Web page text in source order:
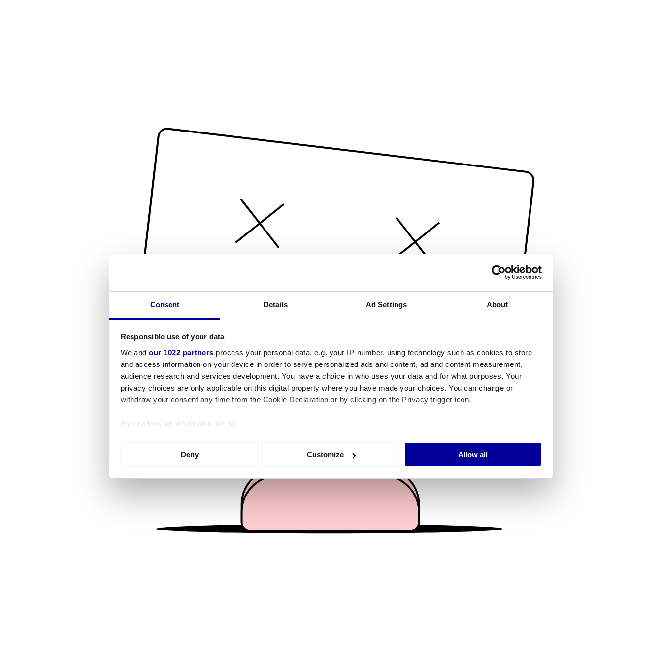
Consent Details Ad Settings About
Responsible use of your data
We and our 1022 partners process your personal data, e.g. your IP-number, using technology such as cookies to store
and access information on your device in order to serve personalized ads and content, ad and content measurement,
audience research and services development. You have a choice in who uses your data and for what purposes. Your
privacy choices are only applicable on this digital property where you have made your choices. You can change or
withdraw your consent any time from the Cookie Declaration or by clicking on the Privacy trigger icon.
If you allow, we would also like to:
Collect information about your geographical location which can be accurate to within several meters
We use cookies to personalise content and ads, to provide social media features and to analyse our traffic. We also share
information about your use of our site with our social media, advertising and analytics partners who may combine it with
other information that you’ve provided to them or that they’ve collected from your use of their services.
Deny Customize Allow all